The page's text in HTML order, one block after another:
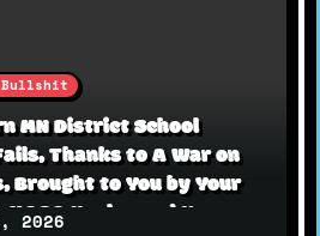
MN District School
Thanks to A War on
Brought to You by Your
Uncles and Karens
2026